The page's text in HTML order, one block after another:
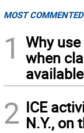
MOST COMMENTED
1
Why
when
2 ICE
N.Y., on